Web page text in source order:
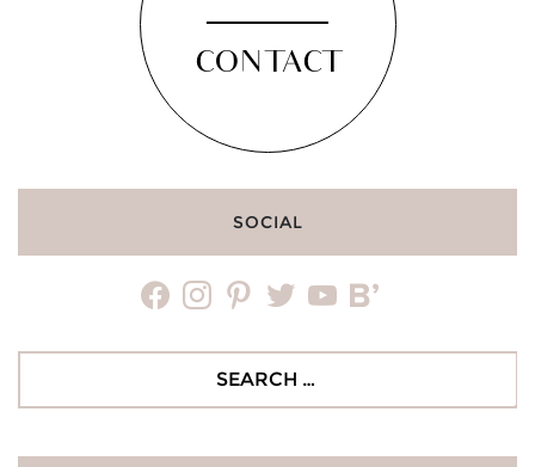
CONTACT
SOCIAL
facebookinstagrampinteresttwitteryoutubebloglovin